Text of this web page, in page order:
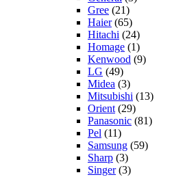
Gree (21)
Haier(65)
Hitachi (24)
Homage (1)
Kenwood (9)
LG (49)
Midea (3)
Mitsubishi (13)
Orient (29)
Panasonic (81)
Pel (11)
Samsung (59)
Sharp (3)
Singer(3)